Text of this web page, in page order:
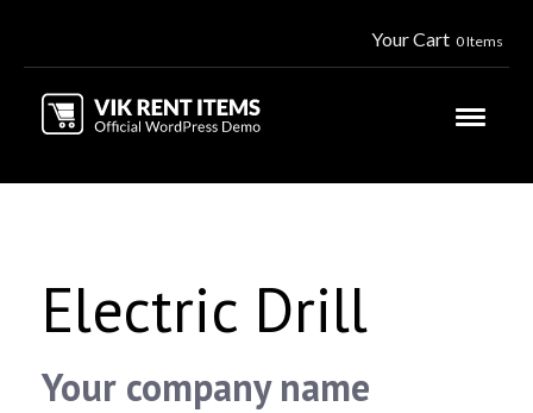
Your Cart 0 Items
Electric Drill
Your company name